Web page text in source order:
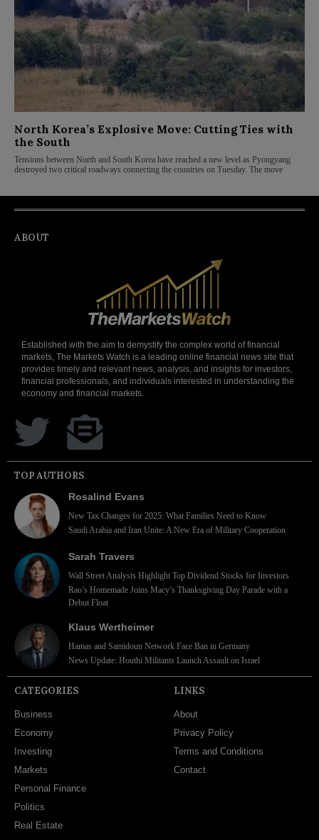
North Korea’s Explosive Move: Cutting Ties with
the South
Tensions between North and South Korea have reached a new level as Pyongyang
destroyed two critical roadways connecting the countries on Tuesday. The move
ABOUT
Established with the aim to demystify the complex world of financial
markets, The Markets Watch is a leading online financial news site that
provides timely and relevant news, analysis, and insights for investors,
financial professionals, and individuals interested in understanding the
economy and financial markets.
TOP AUTHORS
Rosalind Evans
New Tax Changes for 2025: What Families Need to Know
Saudi Arabia and Iran Unite: A New Era of Military Cooperation
Sarah Travers
Wall Street Analysts Highlight Top Dividend Stocks for Investors
Rao’s Homemade Joins Macy’s Thanksgiving Day Parade with a
Debut Float
Klaus Wertheimer
Hamas and Samidoun Network Face Ban in Germany
News Update: Houthi Militants Launch Assault on Israel
CATEGORIES
Business
Economy
Investing
Markets
Personal Finance
Politics
Real Estate
LINKS
About
Privacy Policy
Terms and Conditions
Contact